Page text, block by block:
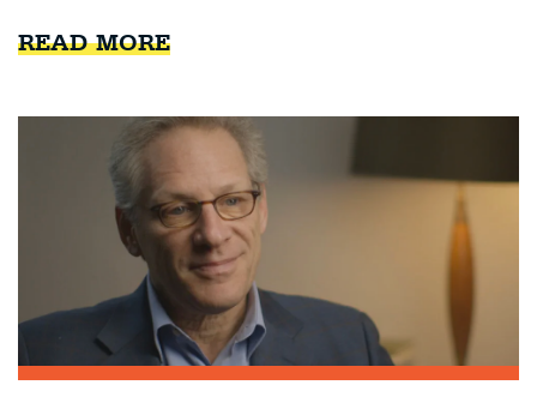
READ MORE